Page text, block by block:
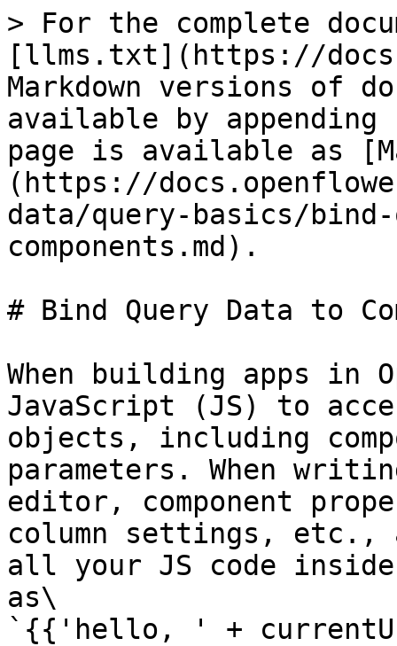
> For the complete
[llms.txt](https://
Markdown versions of
available by
page is available as
(https://
data/query-basics/
components.md).
# Bind Query Data to
When building apps in
JavaScript (JS) to
objects, including
parameters. When
editor, component
column settings, etc.,
all your JS code
as\
`{{'hello, ' +